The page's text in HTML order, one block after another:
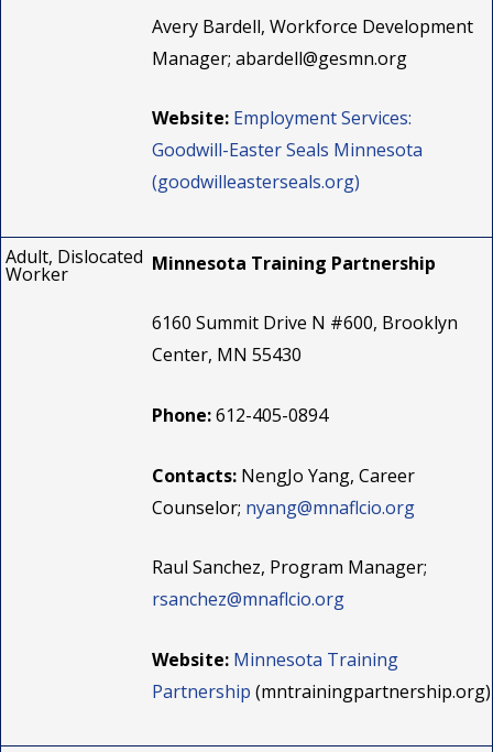
Avery Bardell, Workforce Development
Manager; abardell@gesmn.org
Website: Employment Services:
Goodwill-Easter Seals Minnesota
(goodwilleasterseals.org)
Adult, Dislocated
Worker Minnesota Training Partnership
6160 Summit Drive N #600, Brooklyn
Center, MN 55430
Phone:612-405-0894
Contacts: NengJo Yang, Career
Counselor; nyang@mnaflcio.org
Raul Sanchez, Program Manager;
rsanchez@mnaflcio.org
Website: Minnesota Training
Partnership (mntrainingpartnership.org)